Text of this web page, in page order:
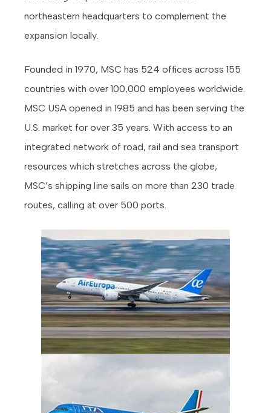
northeastern headquarters to complement the
expansion locally.
Founded in 1970, MSC has 524 offices across 155
countries with over 100,000 employees worldwide.
MSC USA opened in 1985 and has been serving the
U.S. market for over 35 years. With access to an
integrated network of road, rail and sea transport
resources which stretches across the globe,
MSC’s shipping line sails on more than 230 trade
routes, calling at over 500 ports.